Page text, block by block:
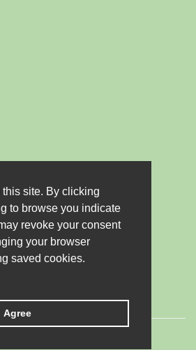
site. By clicking
to browse you indicate
revoke your consent
your browser
saved cookies.
Agree